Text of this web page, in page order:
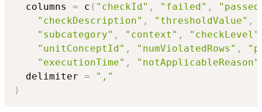
  columns
= c ( "checkId" , "failed" ,
"checkDescription" , "thresholdValue" ,
"subcategory" , "context" , "checkLevel"
"unitConceptId" , "numViolatedRows" ,
"executionTime" , "notApplicableReason"
  delimiter
=
","
)